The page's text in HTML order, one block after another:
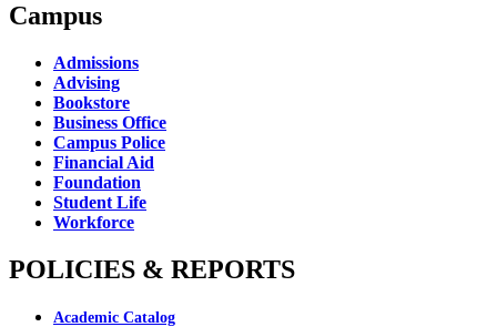
Campus
Admissions
Advising
Bookstore
Business Office
Campus Police
Financial Aid
Foundation
Student Life
Workforce
POLICIES & REPORTS
Academic Catalog